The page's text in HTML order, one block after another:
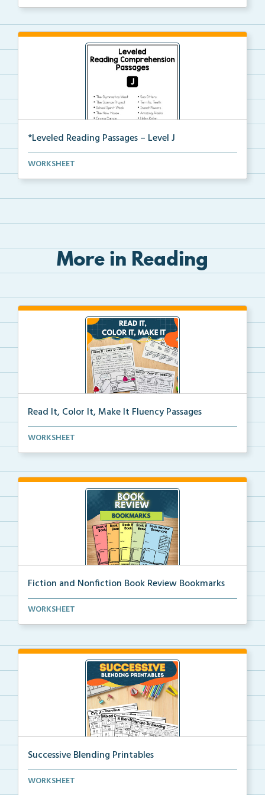
*Leveled Reading Passages – Level J
Fluency passages classified as Level J with comprehe...
WORKSHEET
More in Reading
Read It, Color It, Make It Fluency Passages
Interactive fluency passages that help students buil...
WORKSHEET
Fiction and Nonfiction Book Review Bookmarks
Book review bookmarks for recording and reflecting o...
WORKSHEET
Successive Blending Printables
Science of Reading aligned successive blending print...
WORKSHEET